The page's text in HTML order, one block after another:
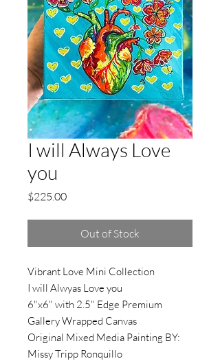
I will Always Love
you
$225.00Price
Out of Stock
Vibrant Love Mini Collection
I will Alwyas Love you
6"x6" with 2.5" Edge Premium
Gallery Wrapped Canvas
Original Mixed Media Painting BY:
Missy Tripp Ronquillo